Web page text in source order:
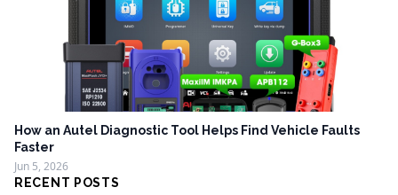
How an Autel Diagnostic Tool Helps Find Vehicle Faults
Faster
Jun 5, 2026
RECENT POSTS